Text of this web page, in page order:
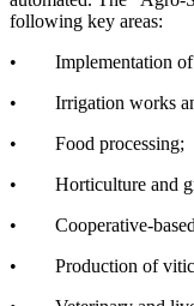
following key areas:
• Implementation of
• Irrigation works
• Food processing;
• Horticulture and
• Cooperative-based
• Production of